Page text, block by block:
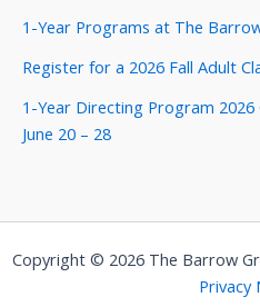
1-Year Programs at The
Register for a 2026 Fall Adult
1-Year Directing Program
June 20 – 28
Copyright © 2026 The Barrow
Privacy